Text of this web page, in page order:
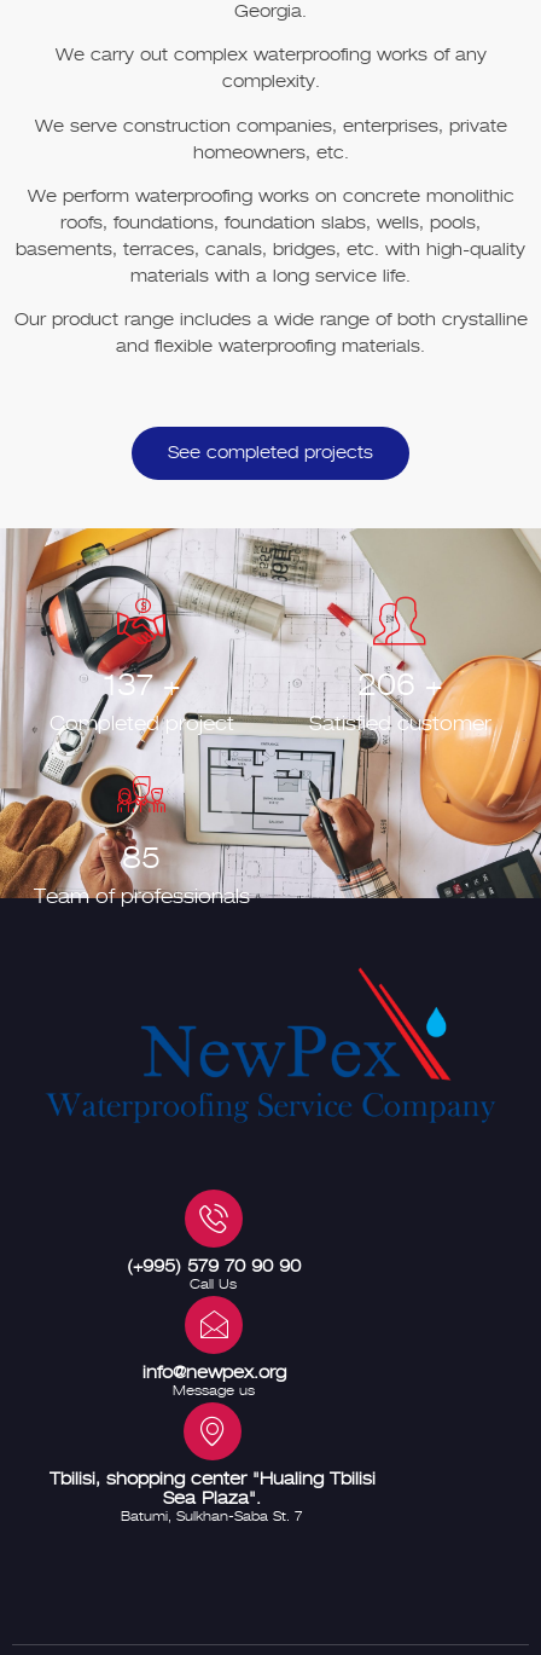
Georgia.
We carry out complex waterproofing works of any
complexity.
We serve construction companies, enterprises, private
homeowners, etc.
We perform waterproofing works on concrete monolithic
roofs, foundations, foundation slabs, wells, pools,
basements, terraces, canals, bridges, etc. with high-quality
materials with a long service life.
Our product range includes a wide range of both crystalline
and flexible waterproofing materials.
See completed projects
157+
Completed project
235 +
Satisfied customer
98
Team of professionals
(+995) 579 70 90 90
Call Us
info@newpex.org
Message us
Tbilisi, shopping center "Hualing Tbilisi
Sea Plaza".
Batumi, Sulkhan-Saba St. 7